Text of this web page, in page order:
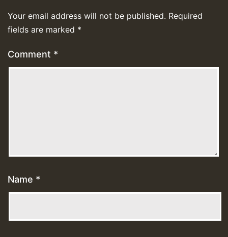
Your email address will not be published. Required
fields are marked *
Comment *
Name *